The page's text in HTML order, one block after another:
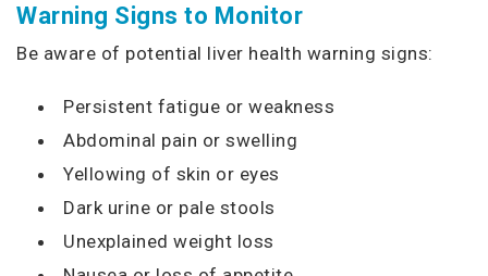
Warning Signs to Monitor
Be aware of potential liver health warning signs:
Persistent fatigue or weakness
Abdominal pain or swelling
Yellowing of skin or eyes
Dark urine or pale stools
Unexplained weight loss